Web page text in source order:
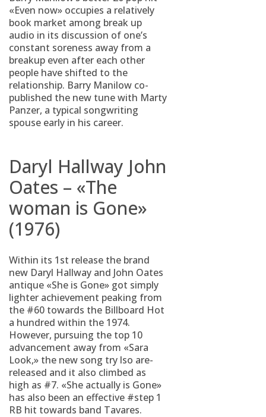
«Even now» occupies a relatively
book market among break up
audio in its discussion of one’s
constant soreness away from a
breakup even after each other
people have shifted to the
relationship. Barry Manilow co-
published the new tune with Marty
Panzer, a typical songwriting
spouse early in his career.
Daryl Hallway John
Oates – «The
woman is Gone»
(1976)
Within its 1st release the brand
new Daryl Hallway and John Oates
antique «She is Gone» got simply
lighter achievement peaking from
the #60 towards the Billboard Hot
a hundred within the 1974.
However, pursuing the top 10
advancement away from «Sara
Look,» the new song try lso are-
released and it also climbed as
high as #7. «She actually is Gone»
has also been an effective #step 1
RB hit towards band Tavares.